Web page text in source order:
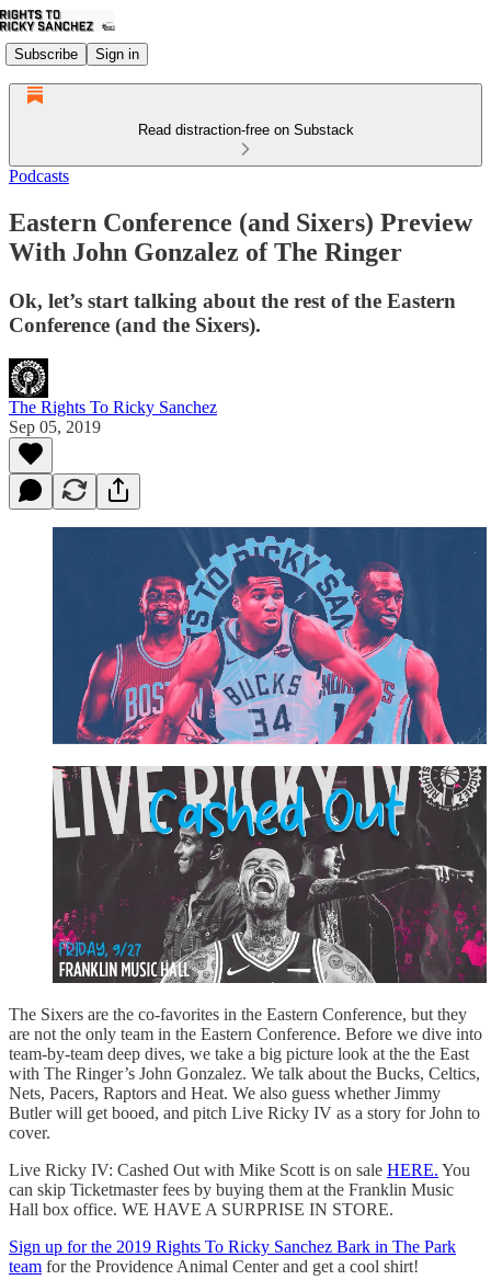
Subscribe Sign in
Read distraction-free on Substack
Podcasts
Eastern Conference (and Sixers) Preview
With John Gonzalez of The Ringer
Ok, let’s start talking about the rest of the Eastern
Conference (and the Sixers).
The Rights To Ricky Sanchez
Sep 05, 2019
The Sixers are the co-favorites in the Eastern Conference, but they
are not the only team in the Eastern Conference. Before we dive into
team-by-team deep dives, we take a big picture look at the the East
with The Ringer’s John Gonzalez. We talk about the Bucks, Celtics,
Nets, Pacers, Raptors and Heat. We also guess whether Jimmy
Butler will get booed, and pitch Live Ricky IV as a story for John to
cover.
Live Ricky IV: Cashed Out with Mike Scott is on sale HERE. You
can skip Ticketmaster fees by buying them at the Franklin Music
Hall box office. WE HAVE A SURPRISE IN STORE.
Sign up for the 2019 Rights To Ricky Sanchez Bark in The Park
team for the Providence Animal Center and get a cool shirt!